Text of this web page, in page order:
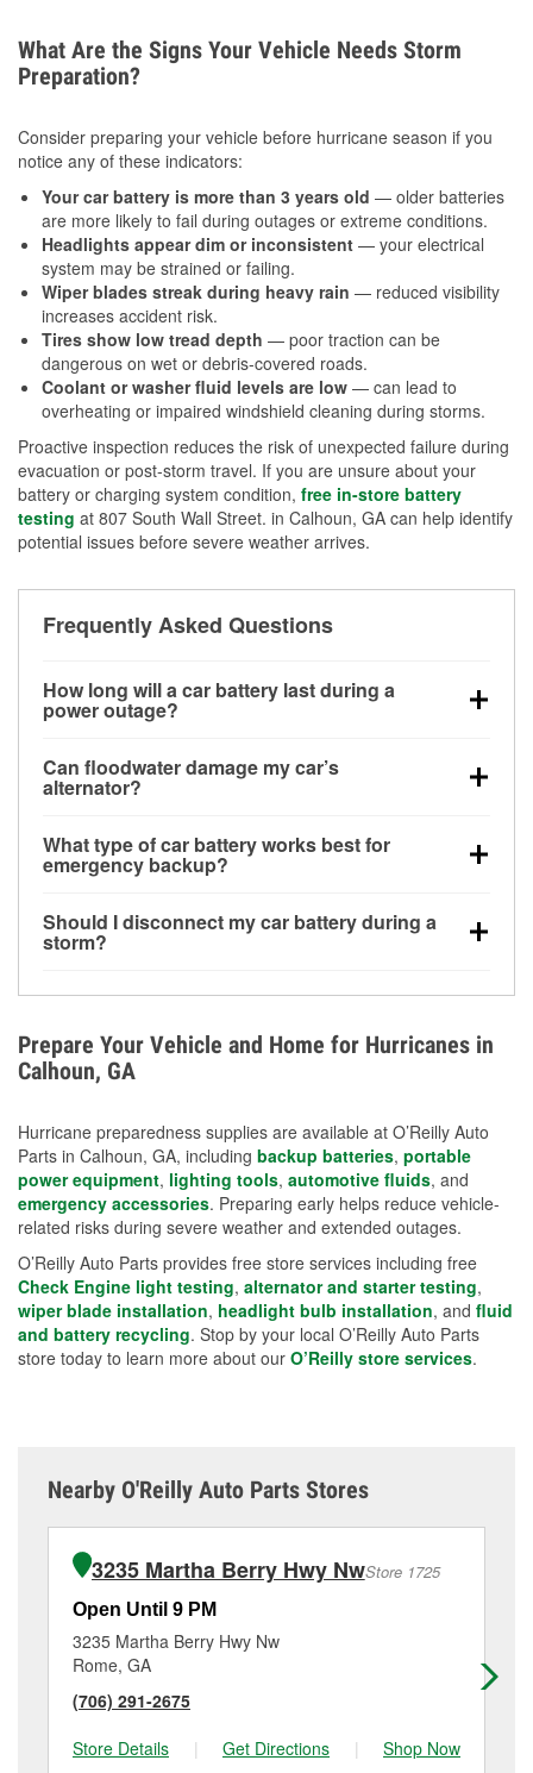
What Are the Signs Your Vehicle Needs Storm
Preparation?
Consider preparing your vehicle before hurricane season if you
notice any of these indicators:
Your car battery is more than 3 years old — older batteries
are more likely to fail during outages or extreme conditions.
Headlights appear dim or inconsistent — your electrical
system may be strained or failing.
Wiper blades streak during heavy rain — reduced visibility
increases accident risk.
Tires show low tread depth — poor traction can be
dangerous on wet or debris-covered roads.
Coolant or washer fluid levels are low — can lead to
overheating or impaired windshield cleaning during storms.
Proactive inspection reduces the risk of unexpected failure during
evacuation or post-storm travel. If you are unsure about your
battery or charging system condition, free in-store battery
testing at 807 South Wall Street. in Calhoun, GA can help identify
potential issues before severe weather arrives.
Frequently Asked Questions
How long will a car battery last during a
power outage?
for a limited time, but repeated use without driving the
vehicle may discharge it quickly. Backup charging
Can floodwater damage my car’s
alternator?
bay and can be damaged if submerged, which may
lead to charging system failure and battery drain
What type of car battery works best for
emergency backup?
deep-cycle applications because they are sealed,
vibration-resistant, and better suited for repeated
Should I disconnect my car battery during a
storm?
Avoiding standing water and preparing backup
charging options are more effective protective
measures.
Prepare Your Vehicle and Home for Hurricanes in
Calhoun, GA
Hurricane preparedness supplies are available at O’Reilly Auto
Parts in Calhoun, GA, including backup batteries, portable
power equipment, lighting tools, automotive fluids, and
emergency accessories. Preparing early helps reduce vehicle-
related risks during severe weather and extended outages.
O’Reilly Auto Parts provides free store services including free
Check Engine light testing, alternator and starter testing,
wiper blade installation, headlight bulb installation, and fluid
and battery recycling. Stop by your local O’Reilly Auto Parts
store today to learn more about our O’Reilly store services.
Nearby O'Reilly Auto Parts Stores
3235 Martha Berry Hwy NwStore 1725
Open Until 9 PM
3235 Martha Berry Hwy Nw
Rome, GA
(706) 291-2675
Store Details
| Get Directions | Shop Now